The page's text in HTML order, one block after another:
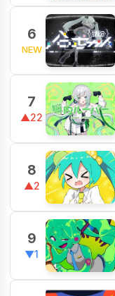
6
NEW
7
▲22
8
▲2
9
▼1